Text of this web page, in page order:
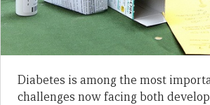
Diabetes is among the most
challenges now facing both